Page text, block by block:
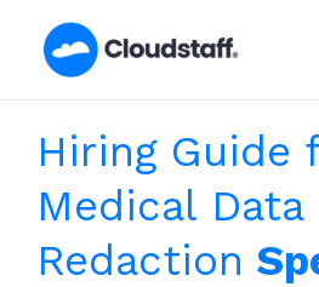
Hiring Guide
Medical Data
Redaction